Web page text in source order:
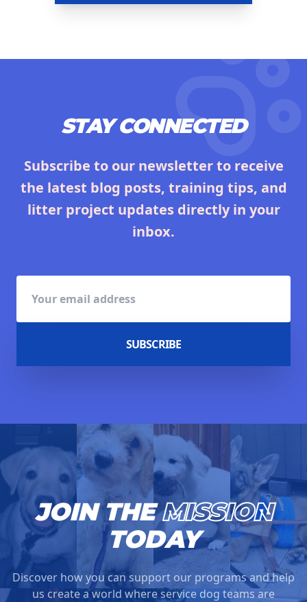
STAY CONNECTED
Subscribe to our newsletter to receive
the latest blog posts, training tips, and
litter project updates directly in your
inbox.
SUBSCRIBE
JOIN THEMISSION
TODAY
Discover how you can support our programs and help
us create a world where service dog teams are